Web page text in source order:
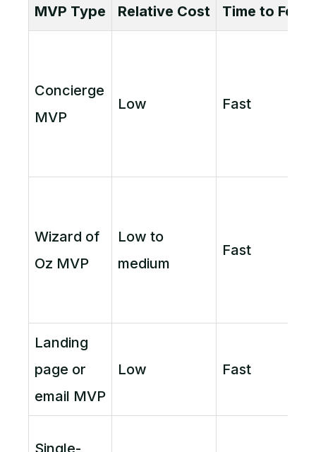
MVP Type Relative Cost Time to
Concierge
MVP
Low Fast
Wizard of
Oz MVP
Low to
medium
Fast
Landing
page or
email MVP
Low Fast
Single-